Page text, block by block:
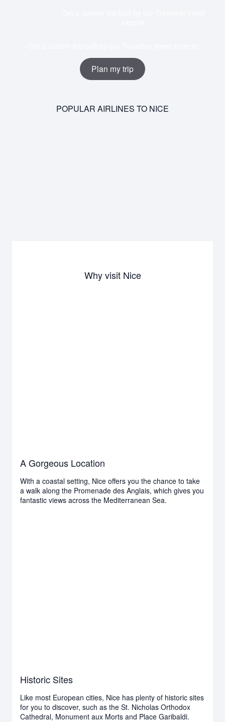
Plan my trip
POPULAR AIRLINES TO NICE
Why visit Nice
A Gorgeous Location
With a coastal setting, Nice offers you the chance to take
a walk along the Promenade des Anglais, which gives you
fantastic views across the Mediterranean Sea.
Historic Sites
Like most European cities, Nice has plenty of historic sites
for you to discover, such as the St. Nicholas Orthodox
Cathedral, Monument aux Morts and Place Garibaldi.